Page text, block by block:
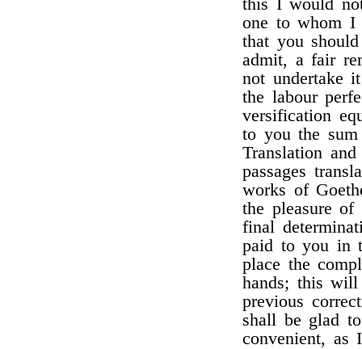
this I would
one to whom I
that you
admit, a fair
not undertake
the labour
versification
to you the
Translation
passages
works of
the pleasure
final
paid to you in
place the
hands; this
previous
shall be glad
convenient, as